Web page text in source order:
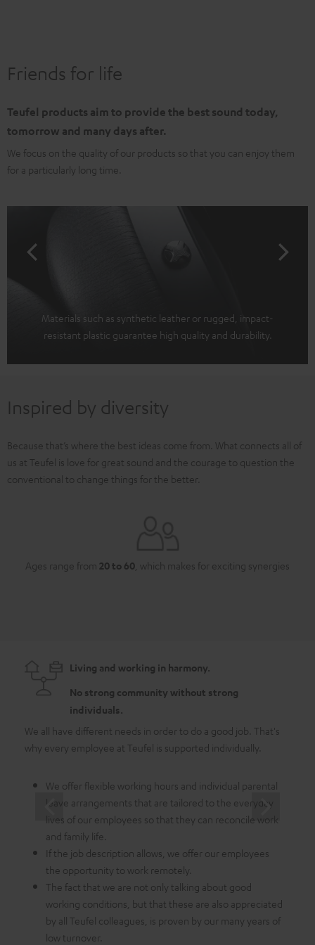
Friends for life
Teufel products aim to provide the best sound today,
tomorrow and many days after.
We focus on the quality of our products so that you can enjoy them
for a particularly long time.
Materials such as synthetic leather or rugged, impact-
resistant plastic guarantee high quality and durability.
Inspired by diversity
Because that’s where the best ideas come from. What connects all of
us at Teufel is love for great sound and the courage to question the
conventional to change things for the better.
Ages range from 20 to 60 , which makes for exciting synergies
Living and working in harmony.
No strong community without strong
individuals.
We all have different needs in order to do a good job. That's
why every employee at Teufel is supported individually.
We offer flexible working hours and individual parental
leave arrangements that are tailored to the everyday
lives of our employees so that they can reconcile work
and family life.
If the job description allows, we offer our employees
the opportunity to work remotely.
The fact that we are not only talking about good
working conditions, but that these are also appreciated
by all Teufel colleagues, is proven by our many years of
low turnover.